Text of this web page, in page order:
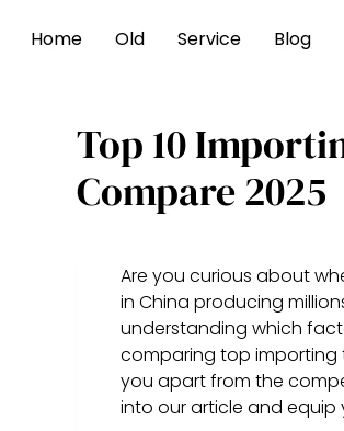
Home Old Service Blog
Top 10
Compare 2025
Are you curious about
in China producing
understanding which
comparing top importing
you apart from the
into our article and